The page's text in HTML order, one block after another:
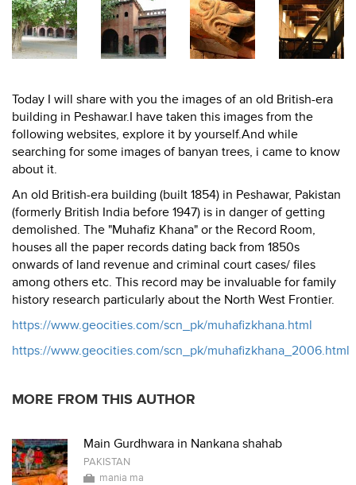
Today I will share with you the images of an old British-era
building in Peshawar.I have taken this images from the
following websites, explore it by yourself.And while
searching for some images of banyan trees, i came to know
about it.
An old British-era building (built 1854) in Peshawar, Pakistan
(formerly British India before 1947) is in danger of getting
demolished. The "Muhafiz Khana" or the Record Room,
houses all the paper records dating back from 1850s
onwards of land revenue and criminal court cases/ files
among others etc. This record may be invaluable for family
history research particularly about the North West Frontier.
https://www.geocities.com/scn_pk/muhafizkhana.html
https://www.geocities.com/scn_pk/muhafizkhana_2006.html
MORE FROM THIS AUTHOR
Main Gurdhwara in Nankana shahab
PAKISTAN
mania ma